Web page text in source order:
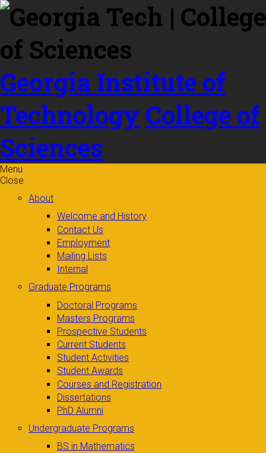
Skip to
content
Georgia Institute of
Technology College of
Sciences
Menu
Close
About
Welcome and History
Contact Us
Employment
Mailing Lists
Internal
Graduate Programs
Doctoral Programs
Masters Programs
Prospective Students
Current Students
Student Activities
Student Awards
Courses and Registration
Dissertations
PhD Alumni
Undergraduate Programs
BS in Mathematics